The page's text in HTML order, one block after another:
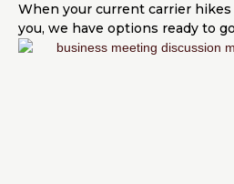
When your current carrier
you, we have options ready to